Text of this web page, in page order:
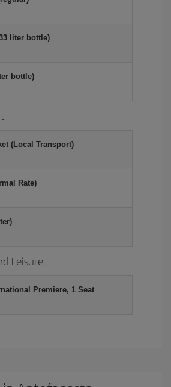
liter bottle)
bottle)
(Local Transport)
Rate)
Leisure
Premiere, 1 Seat